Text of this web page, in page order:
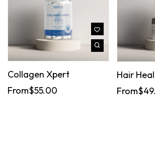
Collagen Xpert
From$55.00
Hair
From$